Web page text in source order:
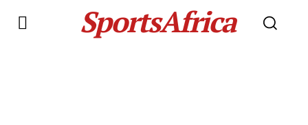
SportsAfrica